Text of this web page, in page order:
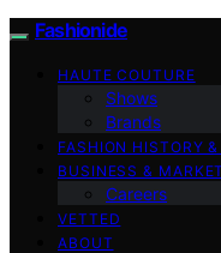
Fashionide
HAUTE COUTURE
Shows
Brands
FASHION HISTORY
BUSINESS &
Careers
VETTED
ABOUT